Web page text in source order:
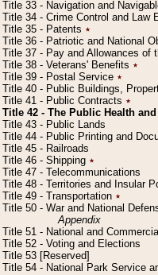
Title 33 - Navigation and
Title 34 - Crime Control and Law
Title 35 - Patents ٭
Title 36 - Patriotic and National
Title 37 - Pay and Allowances of
Title 38 - Veterans' Benefits ٭
Title 39 - Postal Service ٭
Title 40 - Public Buildings,
Title 41 - Public Contracts ٭
Title 42 - The Public Health
Title 43 - Public Lands
Title 44 - Public Printing and
Title 45 - Railroads
Title 46 - Shipping ٭
Title 47 - Telecommunications
Title 48 - Territories and Insular
Title 49 - Transportation ٭
Title 50 - War and National
Appendix
Title 51 - National and
Title 52 - Voting and Elections
Title 53 [Reserved]
Title 54 - National Park Service